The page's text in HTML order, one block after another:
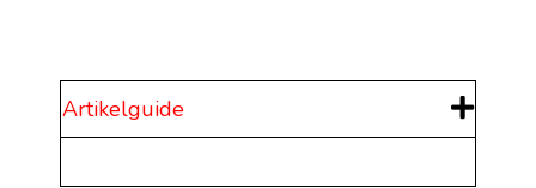
Artikelguide